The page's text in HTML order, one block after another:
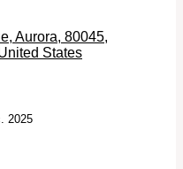
Aurora, 80045,
States
2025